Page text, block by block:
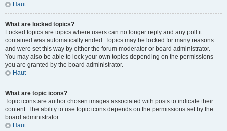
Haut
What are locked topics?
Locked topics are topics where users can no longer reply and any poll it
contained was automatically ended. Topics may be locked for many reasons
and were set this way by either the forum moderator or board administrator.
You may also be able to lock your own topics depending on the permissions
you are granted by the board administrator.
Haut
What are topic icons?
Topic icons are author chosen images associated with posts to indicate their
content. The ability to use topic icons depends on the permissions set by the
board administrator.
Haut